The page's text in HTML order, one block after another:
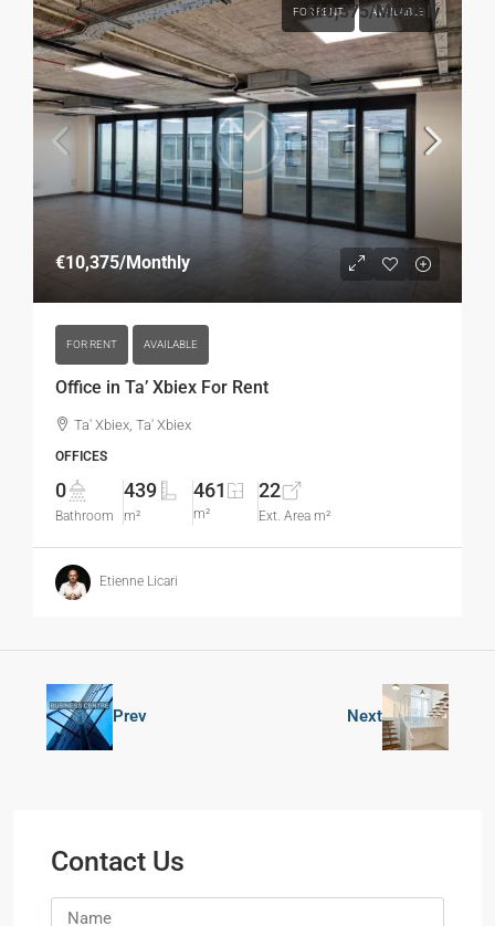
FOR RENT AVAILABLE
€10,375/Monthly
FOR RENT AVAILABLE
Office in Ta’ Xbiex For Rent
€10,375/Monthly
Ta' Xbiex, Ta' Xbiex
OFFICES
0
Bathroom
439
m²
461
m²
22
Ext. Area m²
Etienne Licari
Prev Next
Contact Us